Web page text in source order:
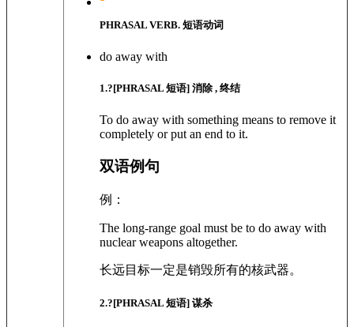
PHRASAL VERB. 短语动词
do away with
1.?[PHRASAL 短语] 消除 , 终结
To do away with something means to remove it
completely or put an end to it.
双语例句
例：
The long-range goal must be to do away with
nuclear weapons altogether.
长远目标一定是销毁所有的核武器。
2.?[PHRASAL 短语] 谋杀